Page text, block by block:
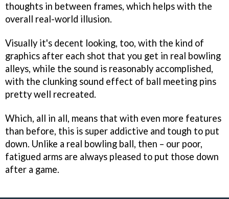
thoughts in between frames, which helps with the
overall real-world illusion.
Visually it's decent looking, too, with the kind of
graphics after each shot that you get in real bowling
alleys, while the sound is reasonably accomplished,
with the clunking sound effect of ball meeting pins
pretty well recreated.
Which, all in all, means that with even more features
than before, this is super addictive and tough to put
down. Unlike a real bowling ball, then – our poor,
fatigued arms are always pleased to put those down
after a game.